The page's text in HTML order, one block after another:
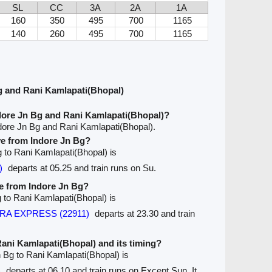
SL CC 3A 2A
1A
160
350 495 700
1165
140
260 495 700 1165
Rani Kamlapati(Bhopal)
Jn Bg and Rani Kamlapati(Bhopal)?
Jn Bg and Rani Kamlapati(Bhopal).
from Indore Jn Bg?
Rani Kamlapati(Bhopal) is
departs at 05.25 and train runs on Su.
from Indore Jn Bg?
Rani Kamlapati(Bhopal) is
EXPRESS (22911) departs at 23.30 and train
Kamlapati(Bhopal) and its timing?
to Rani Kamlapati(Bhopal) is